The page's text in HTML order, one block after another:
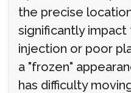
the precise
significantly
injection or poor
a "frozen"
has difficulty